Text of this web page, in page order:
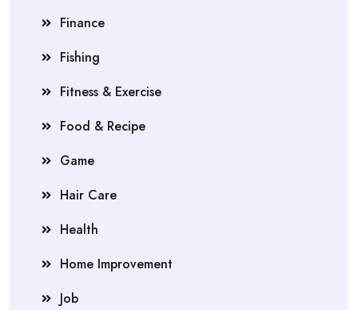
Finance
Fishing
Fitness & Exercise
Food & Recipe
Game
Hair Care
Health
Home Improvement
Job